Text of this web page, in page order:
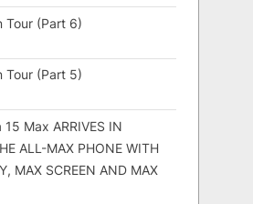
Tour (Part 6)
Tour (Part 5)
15 Max ARRIVES IN
ALL-MAX PHONE WITH
MAX SCREEN AND MAX